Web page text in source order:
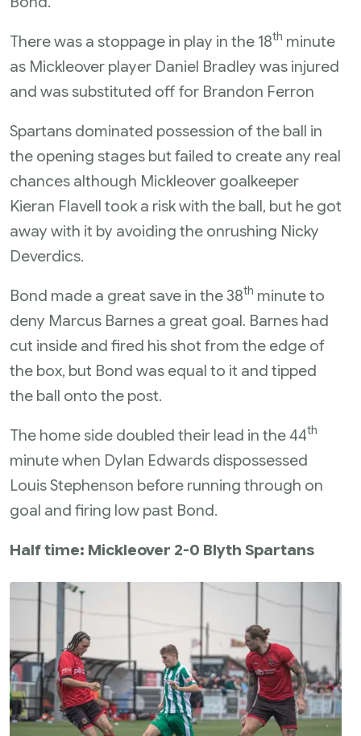
There was a stoppage in play in the 18th minute
as Mickleover player Daniel Bradley was injured
and was substituted off for Brandon Ferron
Spartans dominated possession of the ball in
the opening stages but failed to create any real
chances although Mickleover goalkeeper
Kieran Flavell took a risk with the ball, but he got
away with it by avoiding the onrushing Nicky
Deverdics.
Bond made a great save in the 38th minute to
deny Marcus Barnes a great goal. Barnes had
cut inside and fired his shot from the edge of
the box, but Bond was equal to it and tipped
the ball onto the post.
The home side doubled their lead in the 44th
minute when Dylan Edwards dispossessed
Louis Stephenson before running through on
goal and firing low past Bond.
Half time: Mickleover 2-0 Blyth Spartans